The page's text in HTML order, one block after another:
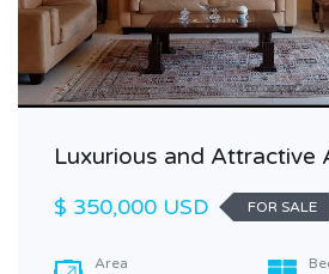
Luxurious and Attractive
$ 350,000 USD
FOR SALE
Area